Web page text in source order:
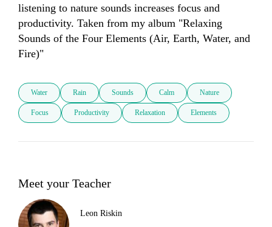
listening to nature sounds increases focus and
productivity. Taken from my album "Relaxing
Sounds of the Four Elements (Air, Earth, Water, and
Fire)"
Water Rain Sounds Calm Nature
Focus Productivity Relaxation Elements
Meet your Teacher
Leon Riskin